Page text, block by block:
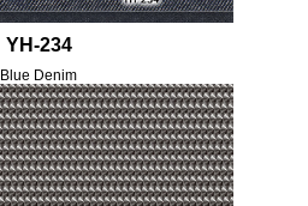
YH-234
Blue Denim